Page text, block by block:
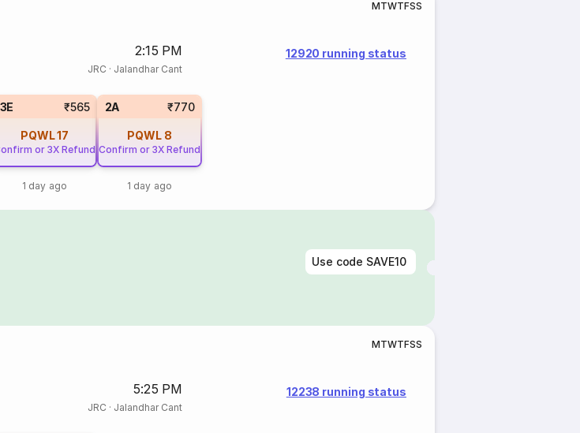
MTWTFSS
2:15 PM
JRC · Jalandhar Cant
12920 running status
3E ₹565
PQWL17
or 3X Refund
1 day ago
2A ₹770
PQWL 8
Confirm or 3X Refund
1 day ago
Use code SAVE10
MTWTFSS
5:25 PM
JRC · Jalandhar Cant
12238 running status